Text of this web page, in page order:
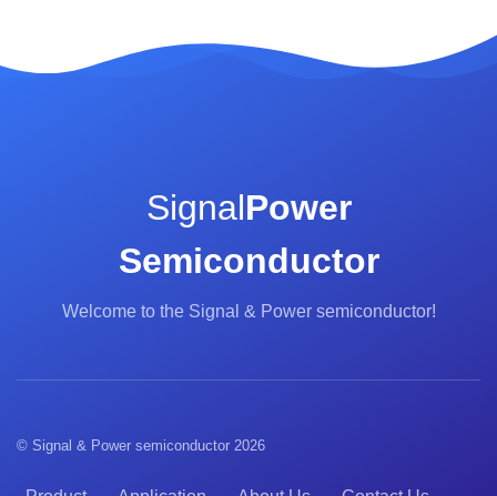
SignalPower
Semiconductor
Welcome to the Signal & Power semiconductor!
© Signal & Power semiconductor 2026